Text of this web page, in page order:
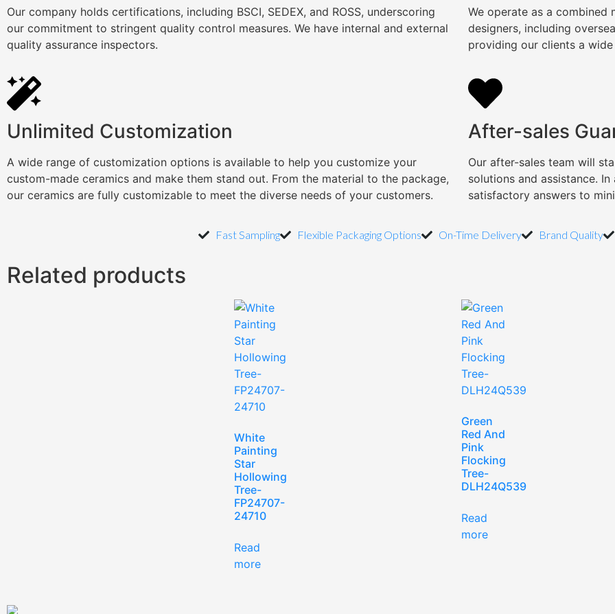
Our company holds certifications, including BSCI, SEDEX, and ROSS, underscoring
our commitment to stringent quality control measures. We have internal and external
quality assurance inspectors.
We operate as a combined
designers, including
providing our clients a
Unlimited Customization
A wide range of customization options is available to help you customize your
custom-made ceramics and make them stand out. From the material to the package,
our ceramics are fully customizable to meet the diverse needs of your customers.
After-sales
Our after-sales team will
solutions and assistance.
satisfactory answers to
Fast Sampling Flexible Packaging Options On-Time Delivery Brand Quality
Related products
White
Painting
Star
Hollowing
Tree-
FP24707-
24710
Read
more
Green
Red And
Pink
Flocking
Tree-
DLH24Q539
Read
more